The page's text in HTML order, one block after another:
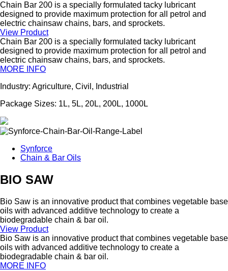
Chain Bar 200 is a specially formulated tacky lubricant
designed to provide maximum protection for all petrol and
electric chainsaw chains, bars, and sprockets.
View Product
Chain Bar 200 is a specially formulated tacky lubricant
designed to provide maximum protection for all petrol and
electric chainsaw chains, bars, and sprockets.
MORE INFO
Industry: Agriculture, Civil, Industrial
Package Sizes: 1L, 5L, 20L, 200L, 1000L
Synforce
Chain & Bar Oils
BIO SAW
Bio Saw is an innovative product that combines vegetable base
oils with advanced additive technology to create a
biodegradable chain & bar oil.
View Product
Bio Saw is an innovative product that combines vegetable base
oils with advanced additive technology to create a
biodegradable chain & bar oil.
MORE INFO